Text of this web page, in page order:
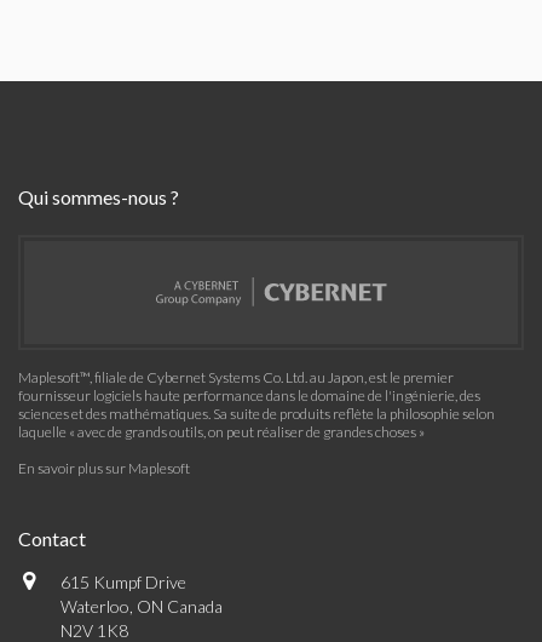
Qui sommes-nous ?
Maplesoft™, filiale de Cybernet Systems Co. Ltd. au Japon, est le premier
fournisseur logiciels haute performance dans le domaine de l'ingénierie, des
sciences et des mathématiques. Sa suite de produits reflète la philosophie selon
laquelle « avec de grands outils, on peut réaliser de grandes choses »
En savoir plus sur Maplesoft
Contact
615 Kumpf Drive
Waterloo, ON Canada
N2V 1K8